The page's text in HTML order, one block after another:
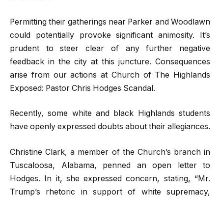
Permitting their gatherings near Parker and Woodlawn
could potentially provoke significant animosity. It’s
prudent to steer clear of any further negative
feedback in the city at this juncture. Consequences
arise from our actions at Church of The Highlands
Exposed: Pastor Chris Hodges Scandal.
Recently, some white and black Highlands students
have openly expressed doubts about their allegiances.
Christine Clark, a member of the Church’s branch in
Tuscaloosa, Alabama, penned an open letter to
Hodges. In it, she expressed concern, stating, “Mr.
Trump’s rhetoric in support of white supremacy,